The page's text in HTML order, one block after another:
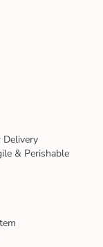
Delivery
& Perishable